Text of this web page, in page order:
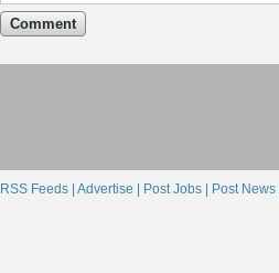
Comment
RSS Feeds | Advertise | Post Jobs | Post News |